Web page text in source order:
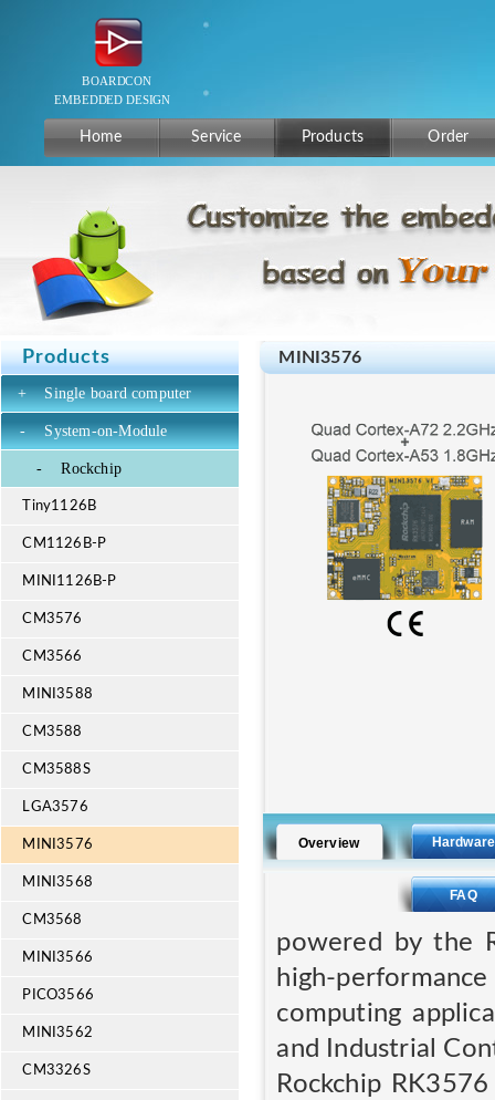
Home Service Products Order
Products
+ Single board computer
- System-on-Module
- Rockchip
Tiny1126B
CM1126B-P
MINI1126B-P
CM3576
CM3566
MINI3588
CM3588
CM3588S
LGA3576
MINI3576
MINI3568
CM3568
MINI3566
PICO3566
MINI3562
CM3326S
MINI3576
Overview Hardware
FAQ
powered by the
high-
computing
and Industrial
Rockchip